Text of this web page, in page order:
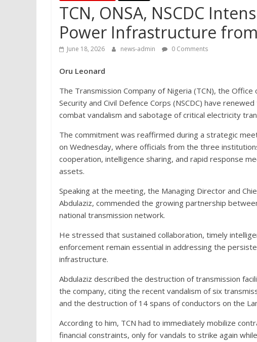
TCN, ONSA, NSCDC
Power Infrastructure
June 18, 2026 news-admin 0 Comments
Oru Leonard
The Transmission Company of Nigeria (TCN), the
Security and Civil Defence Corps (NSCDC) have
combat vandalism and sabotage of critical electricity
The commitment was reaffirmed during a strategic
on Wednesday, where officials from the three
cooperation, intelligence sharing, and rapid response
assets.
Speaking at the meeting, the Managing Director and
Abdulaziz, commended the growing partnership
national transmission network.
He stressed that sustained collaboration, timely
enforcement remain essential in addressing the
infrastructure.
Abdulaziz described the destruction of transmission
the company, citing the recent vandalism of six
and the destruction of 14 spans of conductors on the
According to him, TCN had to immediately mobilize
financial constraints, only for vandals to strike again